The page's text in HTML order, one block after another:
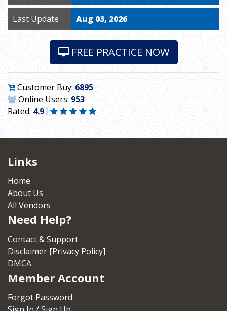
Last Update Aug 03, 2026
FREE PRACTICE NOW
Customer Buy: 6895
Online Users: 953
Rated: 4.9
Links
Home
About Us
All Vendors
Need Help?
Contact & Support
Disclaimer [Privacy Policy]
DMCA
Member Account
Forgot Password